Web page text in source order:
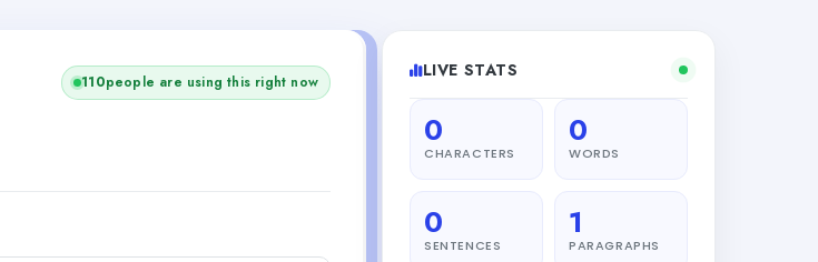
110people are using this right now
LIVE STATS
0
CHARACTERS
0
WORDS
0
SENTENCES
1
PARAGRAPHS